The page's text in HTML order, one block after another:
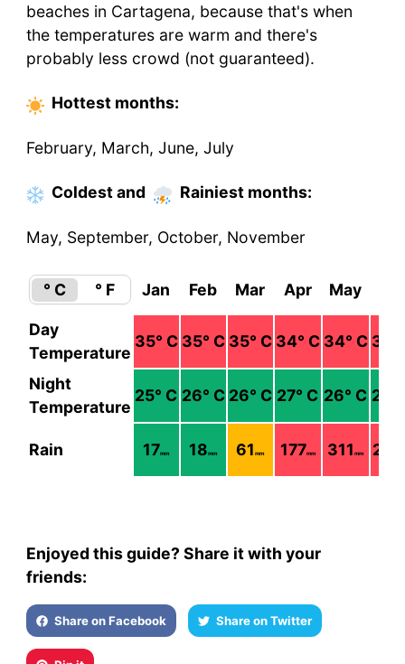
beaches in Cartagena, because that's when
the temperatures are warm and there's
probably less crowd (not guaranteed).
Hottest months:
February, March, June, July
Coldestand Rainiest months:
May, September, October, November
° C ° F Jan Feb Mar Apr May
Day
Temperature
35° C 35° C 35° C 34° C 34° C 35
Night
Temperature
25° C 26° C 26° C 27° C 26° C 26
Rain 17mm 18mm 61mm 177mm 311mm 238
Enjoyed this guide? Share it with your
friends:
Share on Facebook Share on Twitter